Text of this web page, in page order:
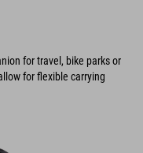
for travel, bike parks or
for flexible carrying